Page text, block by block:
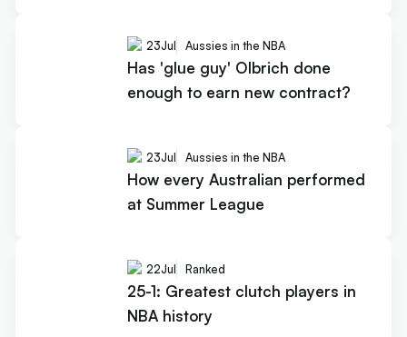
23Jul Aussies in the NBA
Has 'glue guy' Olbrich done
enough to earn new contract?
23Jul Aussies in the NBA
How every Australian performed
at Summer League
22Jul Ranked
25-1: Greatest clutch players in
NBA history